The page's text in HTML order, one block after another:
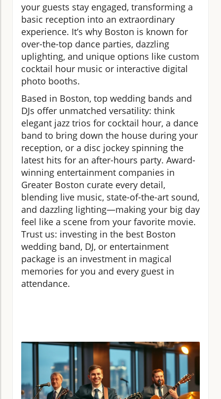
your guests stay engaged, transforming a
basic reception into an extraordinary
experience. It’s why Boston is known for
over-the-top dance parties, dazzling
uplighting, and unique options like custom
cocktail hour music or interactive digital
photo booths.
Based in Boston, top wedding bands and
DJs offer unmatched versatility: think
elegant jazz trios for cocktail hour, a dance
band to bring down the house during your
reception, or a disc jockey spinning the
latest hits for an after-hours party. Award-
winning entertainment companies in
Greater Boston curate every detail,
blending live music, state-of-the-art sound,
and dazzling lighting—making your big day
feel like a scene from your favorite movie.
Trust us: investing in the best Boston
wedding band, DJ, or entertainment
package is an investment in magical
memories for you and every guest in
attendance.